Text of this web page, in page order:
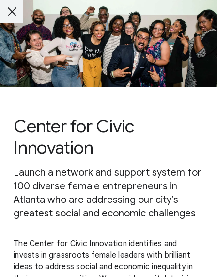
Center for Civic
Innovation
Launch a network and support system for
100 diverse female entrepreneurs in
Atlanta who are addressing our city’s
greatest social and economic challenges
The Center for Civic Innovation identifies and
invests in grassroots female leaders with brilliant
ideas to address social and economic inequality in